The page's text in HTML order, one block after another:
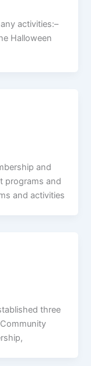
activities:–
Halloween
and
programs and
and activities
three